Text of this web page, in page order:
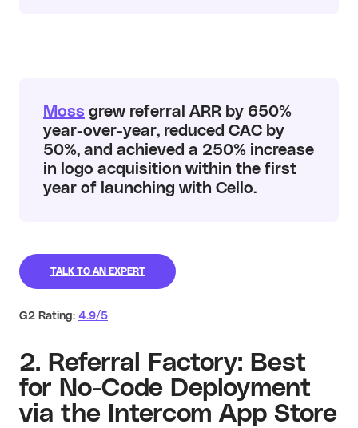
Moss grew referral ARR by 650%
year-over-year, reduced CAC by
50%, and achieved a 250% increase
in logo acquisition within the first
year of launching with Cello.
TALK TO AN EXPERT
G2 Rating: 4.9/5
2. Referral Factory: Best
for No-Code Deployment
via the Intercom App Store